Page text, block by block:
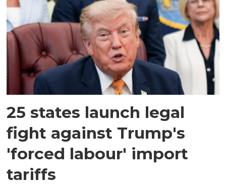
25 states launch legal
fight against Trump's
'forced labour' import
tariffs